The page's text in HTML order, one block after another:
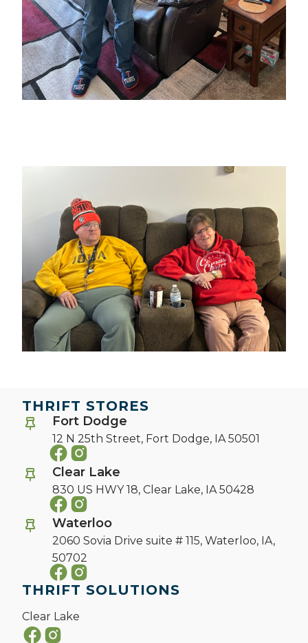
THRIFT STORES
Fort Dodge
12 N 25th Street, Fort Dodge, IA 50501
Clear Lake
830 US HWY 18, Clear Lake, IA 50428
Waterloo
2060 Sovia Drive suite # 115, Waterloo, IA,
50702
THRIFT SOLUTIONS
Clear Lake